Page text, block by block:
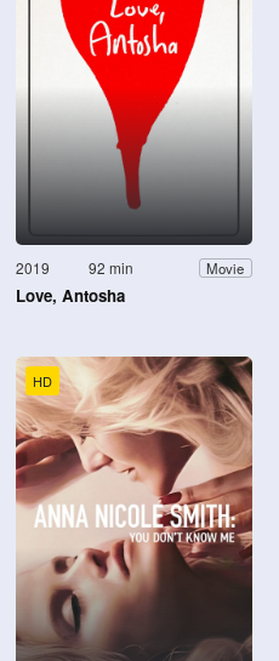
2019 92 min Movie
Love, Antosha
HD